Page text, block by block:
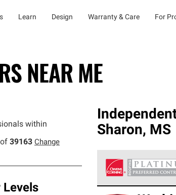
Learn Design Warranty & Care For
NEAR ME
within
39163 Change
Sharon, MS